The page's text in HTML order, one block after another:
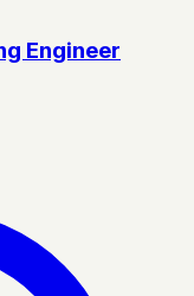
Engineer